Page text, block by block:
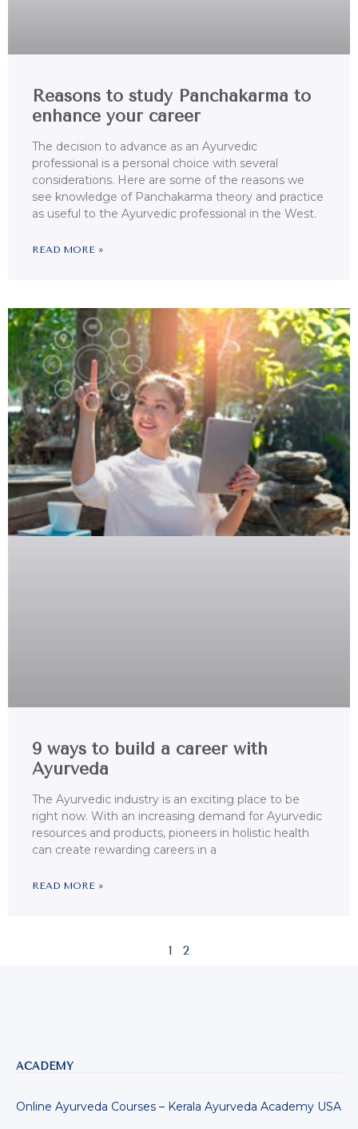
Reasons to study Panchakarma to
enhance your career
The decision to advance as an Ayurvedic
professional is a personal choice with several
considerations. Here are some of the reasons we
see knowledge of Panchakarma theory and practice
as useful to the Ayurvedic professional in the West.
READ MORE »
9 ways to build a career with
Ayurveda
The Ayurvedic industry is an exciting place to be
right now. With an increasing demand for Ayurvedic
resources and products, pioneers in holistic health
can create rewarding careers in a
READ MORE »
1 2
ACADEMY
Online Ayurveda Courses – Kerala Ayurveda Academy USA